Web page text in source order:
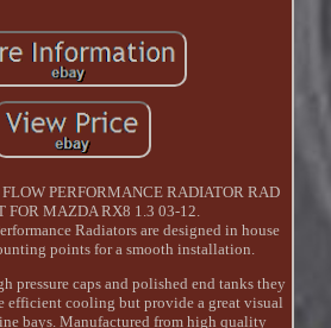
PERFORMANCE RADIATOR RAD
FOR MAZDA RX8 1.3 03-12.
Radiators are designed in house
points for a smooth installation.
pressure caps and polished end tanks they
efficient cooling but provide a great visual
bays. Manufactured from high quality